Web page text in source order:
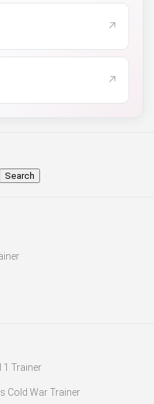
↗
↗
Search
1 Trainer
Cold War Trainer